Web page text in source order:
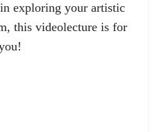
exploring your artistic
this videolecture is for